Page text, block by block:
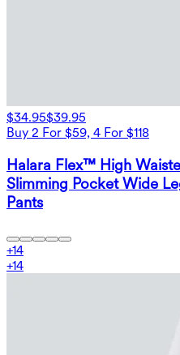
$34.95$39.95
Buy 2 For $59, 4 For $118
Halara Flex™ High
Slimming Pocket Wide
Pants
+14
+14